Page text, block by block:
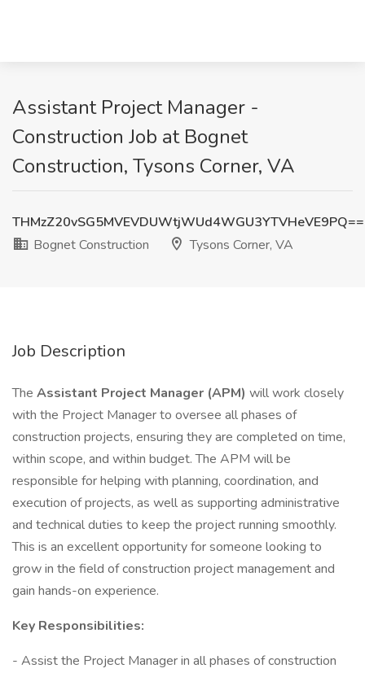
Assistant Project Manager -
Construction Job at Bognet
Construction, Tysons Corner, VA
THMzZ20vSG5MVEVDUWtjWUd4WGU3YTVHeVE9PQ==
Bognet Construction
Tysons Corner, VA
Job Description
The Assistant Project Manager (APM) will work closely
with the Project Manager to oversee all phases of
construction projects, ensuring they are completed on time,
within scope, and within budget. The APM will be
responsible for helping with planning, coordination, and
execution of projects, as well as supporting administrative
and technical duties to keep the project running smoothly.
This is an excellent opportunity for someone looking to
grow in the field of construction project management and
gain hands-on experience.
Key Responsibilities:
- Assist the Project Manager in all phases of construction